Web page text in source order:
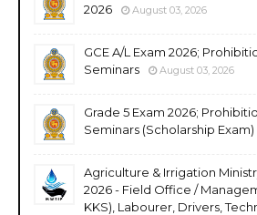
2026
August 03, 2026
GCE A/L Exam 2026;
Seminars
August 03, 2026
Grade 5 Exam 2026;
Seminars (Scholarship Exam)
Agriculture & Irrigation
2026 - Field Office /
KKS), Labourer, Drivers,